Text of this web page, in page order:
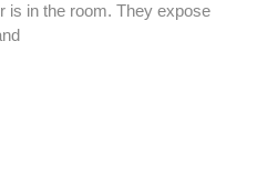
is in the room. They expose